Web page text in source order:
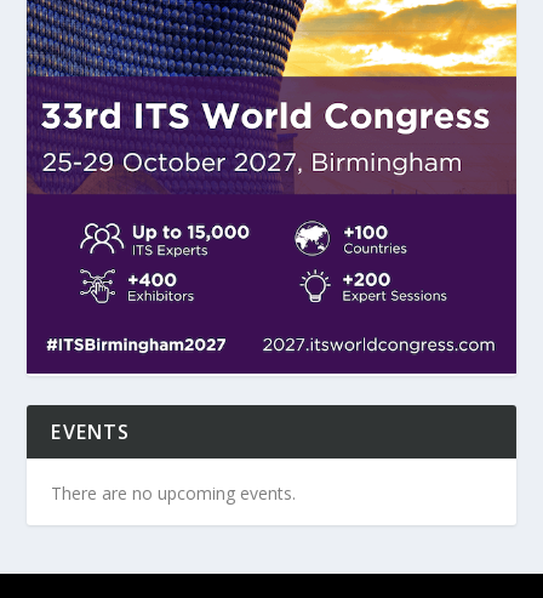
EVENTS
There are no upcoming events.